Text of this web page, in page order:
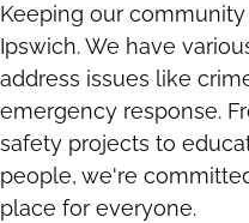
Keeping our
Ipswich. We have
address issues like
emergency response.
safety projects to
people, we're
place for everyone.